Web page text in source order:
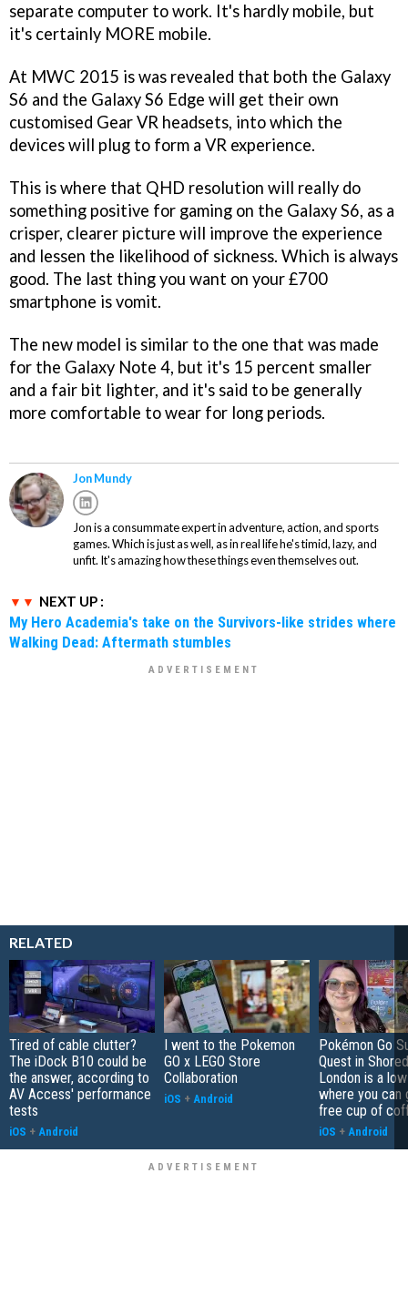
separate computer to work. It's hardly mobile, but
it's certainly MORE mobile.
At MWC 2015 is was revealed that both the Galaxy
S6 and the Galaxy S6 Edge will get their own
customised Gear VR headsets, into which the
devices will plug to form a VR experience.
This is where that QHD resolution will really do
something positive for gaming on the Galaxy S6, as a
crisper, clearer picture will improve the experience
and lessen the likelihood of sickness. Which is always
good. The last thing you want on your £700
smartphone is vomit.
The new model is similar to the one that was made
for the Galaxy Note 4, but it's 15 percent smaller
and a fair bit lighter, and it's said to be generally
more comfortable to wear for long periods.
Jon Mundy
Jon is a consummate expert in adventure, action, and sports
games. Which is just as well, as in real life he's timid, lazy, and
unfit. It's amazing how these things even themselves out.
NEXT UP :
My Hero Academia's take on the Survivors-like strides where
Walking Dead: Aftermath stumbles
RELATED
Tired of cable clutter?
The iDock B10 could be
the answer, according to
AV Access' performance
tests
iOS + Android
I went to the Pokemon
GO x LEGO Store
Collaboration
iOS + Android
Pokémon Go
Quest in
London is a
where you can
free cup of
iOS + Android